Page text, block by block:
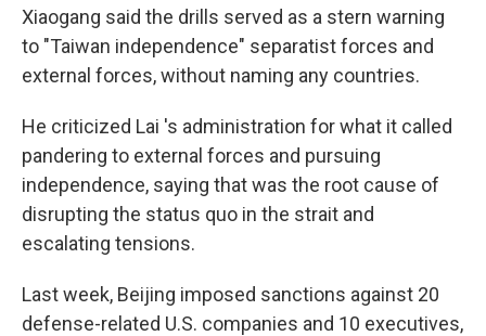
Xiaogang said the drills served as a stern warning
to "Taiwan independence" separatist forces and
external forces, without naming any countries.
He criticized Lai 's administration for what it called
pandering to external forces and pursuing
independence, saying that was the root cause of
disrupting the status quo in the strait and
escalating tensions.
Last week, Beijing imposed sanctions against 20
defense-related U.S. companies and 10 executives,